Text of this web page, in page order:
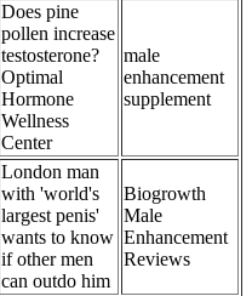
Does pine
pollen increase
testosterone?
Optimal
Hormone
Wellness
Center
male
enhancement
supplement
London man
with 'world's
largest penis'
wants to know
if other men
can outdo him
Biogrowth
Male
Enhancement
Reviews